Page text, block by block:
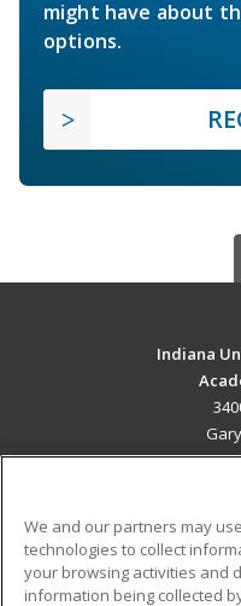
might have about
options.
Indiana
Military
We and our partners may
technologies to collect
your browsing activities and
information being collected